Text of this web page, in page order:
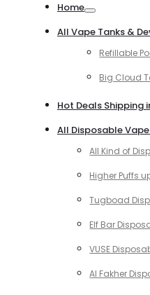
Home
All Vape Tanks &
Refillable
Big Cloud
Hot Deals Shipping
All Disposable
All Kind of
Higher Puffs
Tugboad
Elf Bar
VUSE
Al Fakher